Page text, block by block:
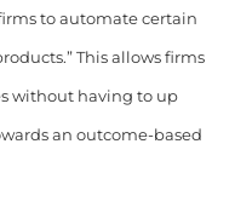
to automate certain
This allows firms
without having to up
an outcome-based